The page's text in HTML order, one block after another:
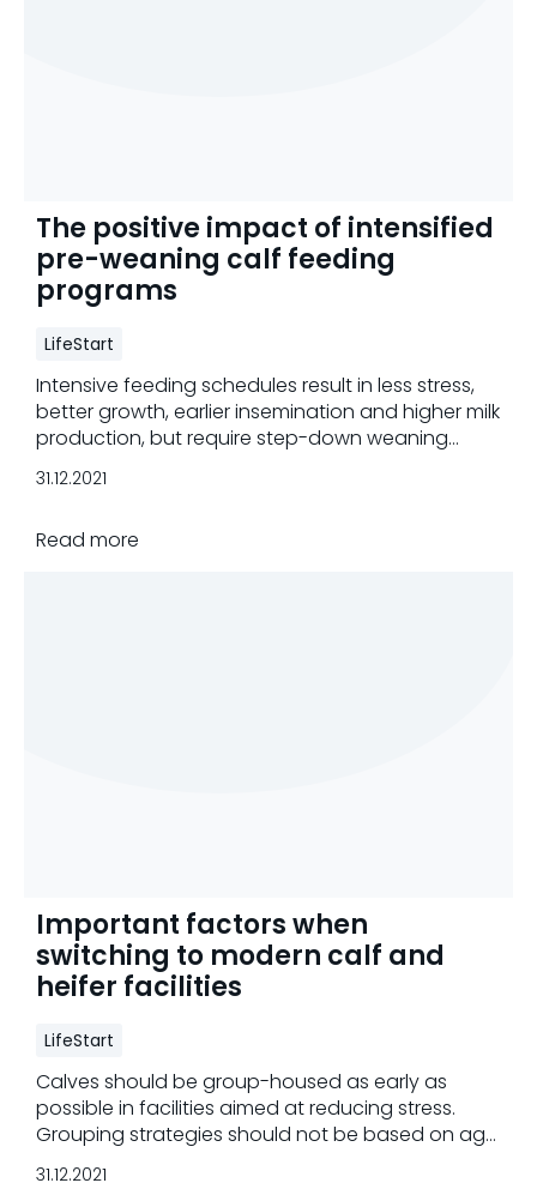
The positive impact of intensified
pre-weaning calf feeding
programs
LifeStart
Intensive feeding schedules result in less stress,
better growth, earlier insemination and higher milk
production, but require step-down weaning
strategies.
31.12.2021
Read more
Important factors when
switching to modern calf and
heifer facilities
LifeStart
Calves should be group-housed as early as
possible in facilities aimed at reducing stress.
Grouping strategies should not be based on age
only.
31.12.2021